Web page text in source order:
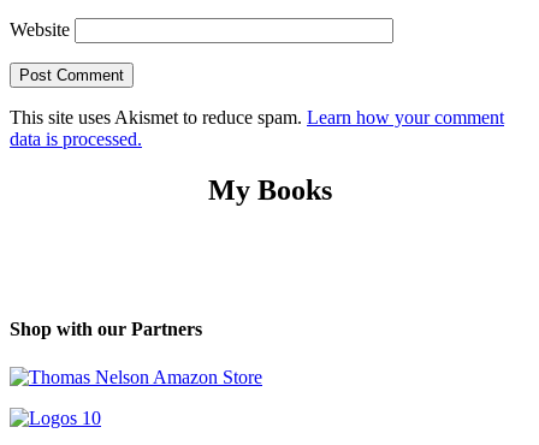
Website
This site uses Akismet to reduce spam. Learn how your comment
data is processed.
My Books
Shop with our Partners